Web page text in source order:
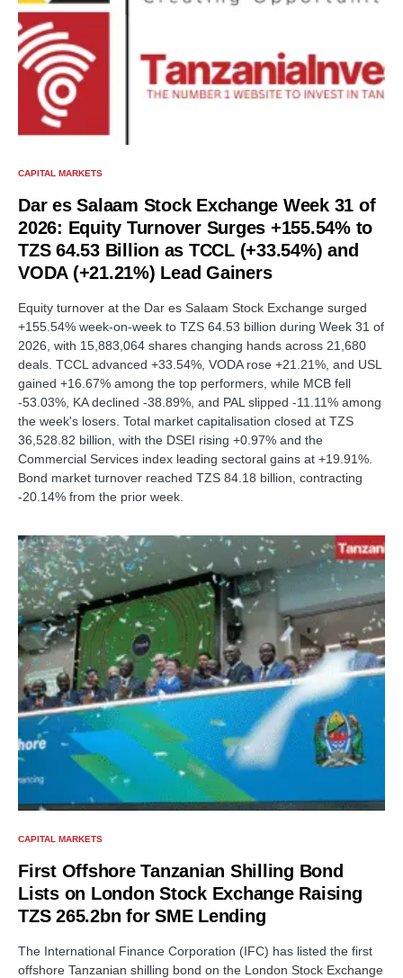
CAPITAL MARKETS
Dar es Salaam Stock Exchange Week 31 of
2026: Equity Turnover Surges +155.54% to
TZS 64.53 Billion as TCCL (+33.54%) and
VODA (+21.21%) Lead Gainers
Equity turnover at the Dar es Salaam Stock Exchange surged
+155.54% week-on-week to TZS 64.53 billion during Week 31 of
2026, with 15,883,064 shares changing hands across 21,680
deals. TCCL advanced +33.54%, VODA rose +21.21%, and USL
gained +16.67% among the top performers, while MCB fell
-53.03%, KA declined -38.89%, and PAL slipped -11.11% among
the week's losers. Total market capitalisation closed at TZS
36,528.82 billion, with the DSEI rising +0.97% and the
Commercial Services index leading sectoral gains at +19.91%.
Bond market turnover reached TZS 84.18 billion, contracting
-20.14% from the prior week.
CAPITAL MARKETS
First Offshore Tanzanian Shilling Bond
Lists on London Stock Exchange Raising
TZS 265.2bn for SME Lending
The International Finance Corporation (IFC) has listed the first
offshore Tanzanian shilling bond on the London Stock Exchange